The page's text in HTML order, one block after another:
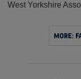
West Yorkshire
MORE: